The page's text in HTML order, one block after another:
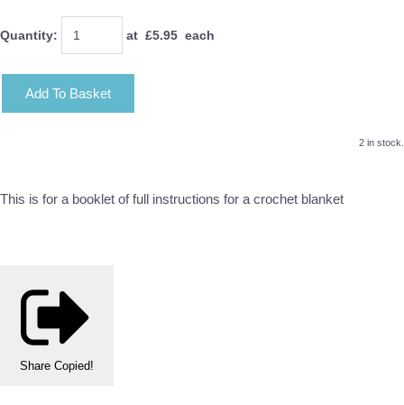
Quantity: at £5.95 each
Add To Basket
2 in stock.
This is for a booklet of full instructions for a crochet blanket
Share Copied!